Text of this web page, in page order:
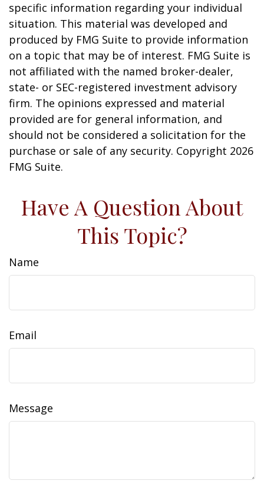
specific information regarding your individual
situation. This material was developed and
produced by FMG Suite to provide information
on a topic that may be of interest. FMG Suite is
not affiliated with the named broker-dealer,
state- or SEC-registered investment advisory
firm. The opinions expressed and material
provided are for general information, and
should not be considered a solicitation for the
purchase or sale of any security. Copyright 2026
FMG Suite.
Have A Question About
This Topic?
Name
Email
Message